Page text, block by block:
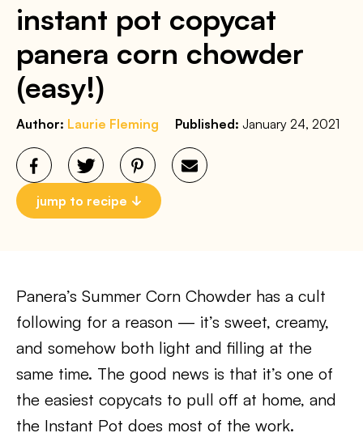
instant pot copycat
panera corn chowder
(easy!)
Author: Laurie Fleming Published: January 24, 2021
jump to recipe
Panera’s Summer Corn Chowder has a cult
following for a reason — it’s sweet, creamy,
and somehow both light and filling at the
same time. The good news is that it’s one of
the easiest copycats to pull off at home, and
the Instant Pot does most of the work.